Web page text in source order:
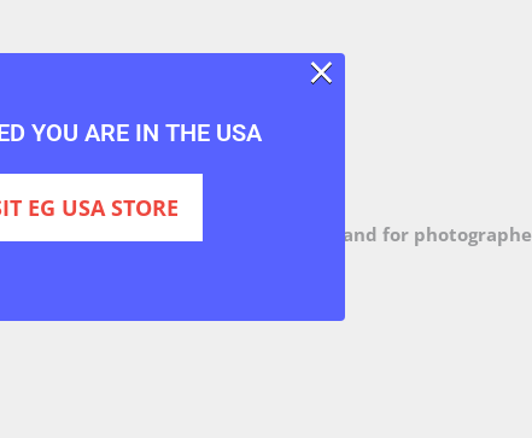
world’s most trusted smoke bomb brand for
YOU ARE IN THE USA
EG USA STORE
×